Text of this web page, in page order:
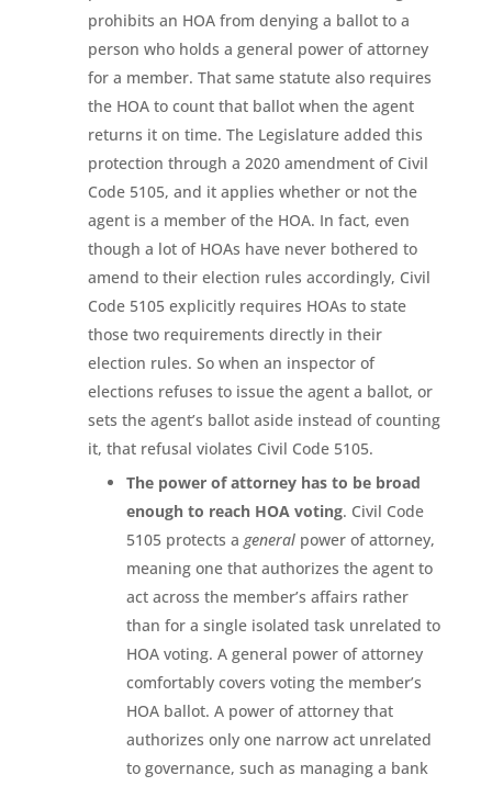
prohibits an HOA from denying a ballot to a
person who holds a general power of attorney
for a member. That same statute also requires
the HOA to count that ballot when the agent
returns it on time. The Legislature added this
protection through a 2020 amendment of Civil
Code 5105, and it applies whether or not the
agent is a member of the HOA. In fact, even
though a lot of HOAs have never bothered to
amend to their election rules accordingly, Civil
Code 5105 explicitly requires HOAs to state
those two requirements directly in their
election rules. So when an inspector of
elections refuses to issue the agent a ballot, or
sets the agent’s ballot aside instead of counting
it, that refusal violates Civil Code 5105.
The power of attorney has to be broad
enough to reach HOA voting. Civil Code
5105 protects a generalpower of attorney,
meaning one that authorizes the agent to
act across the member’s affairs rather
than for a single isolated task unrelated to
HOA voting. A general power of attorney
comfortably covers voting the member’s
HOA ballot. A power of attorney that
authorizes only one narrow act unrelated
to governance, such as managing a bank